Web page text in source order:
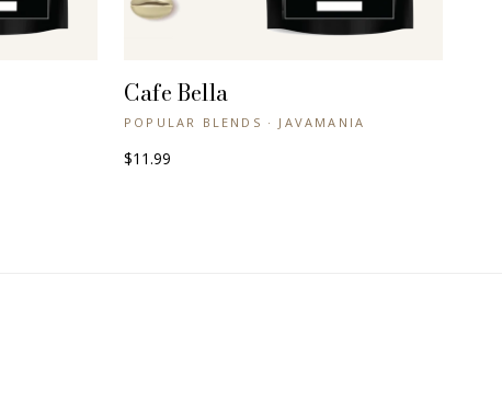
Cafe Bella
POPULAR BLENDS · JAVAMANIA
$11.99